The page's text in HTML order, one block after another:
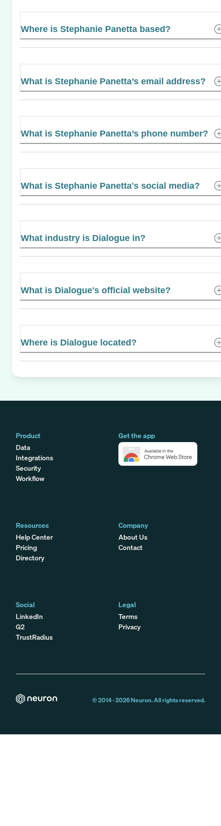
Where is Stephanie Panetta based?
What is Stephanie Panetta’s email address?
What is Stephanie Panetta’s phone number?
What is Stephanie Panetta's social media?
What industry is Dialogue in?
What is Dialogue's official website?
Where is Dialogue located?
Product
Data
Integrations
Security
Workflow
Get the app
Resources
Help Center
Pricing
Directory
Company
About Us
Contact
Social
LinkedIn
G2
TrustRadius
Legal
Terms
Privacy
© 2014 -2026Neuron. All rights reserved.